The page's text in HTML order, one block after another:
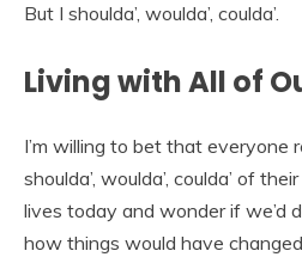
But I shoulda’, woulda’, coulda’.
Living with All of
I’m willing to bet that everyone
shoulda’, woulda’, coulda’ of
lives today and wonder if we’d
how things would have